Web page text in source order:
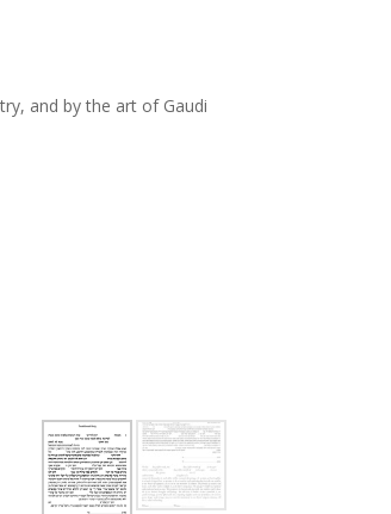
and by the art of Gaudi